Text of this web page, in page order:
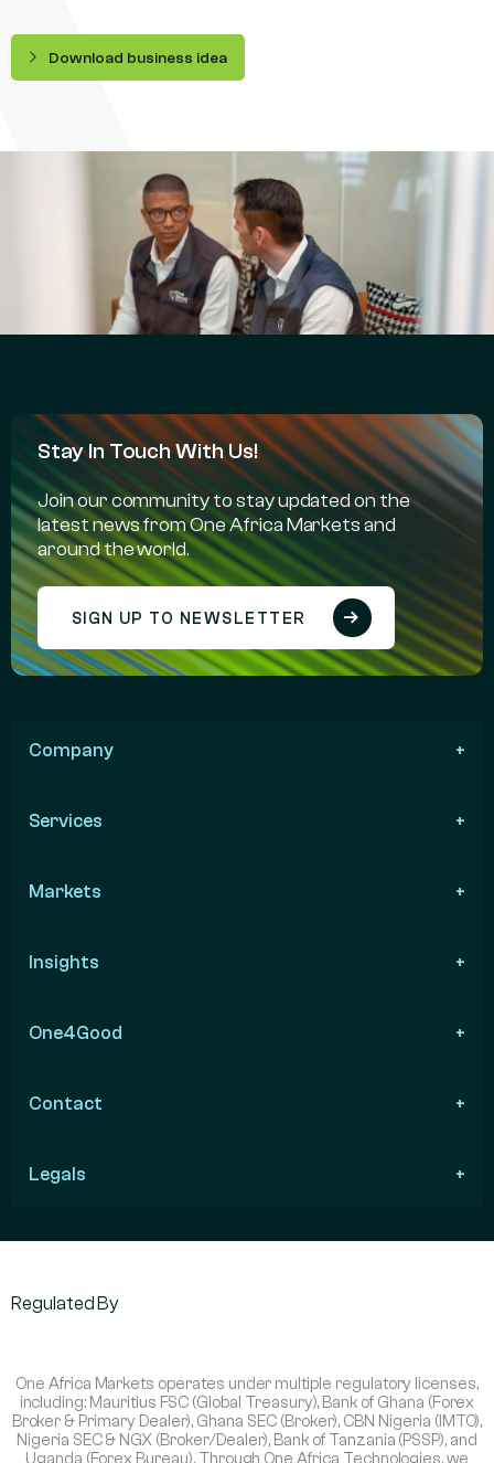
Download business idea
Stay In Touch With Us!
Join our community to stay updated on the
latest news from One Africa Markets and
around the world.
SIGN UP TO NEWSLETTER
Company
Services
Markets
Insights
One4Good
Contact
Legals
Regulated By
One Africa Markets operates under multiple regulatory licenses,
including: Mauritius FSC (Global Treasury), Bank of Ghana (Forex
Broker & Primary Dealer), Ghana SEC (Broker), CBN Nigeria (IMTO),
Nigeria SEC & NGX (Broker/Dealer), Bank of Tanzania (PSSP), and
Uganda (Forex Bureau). Through One Africa Technologies, we